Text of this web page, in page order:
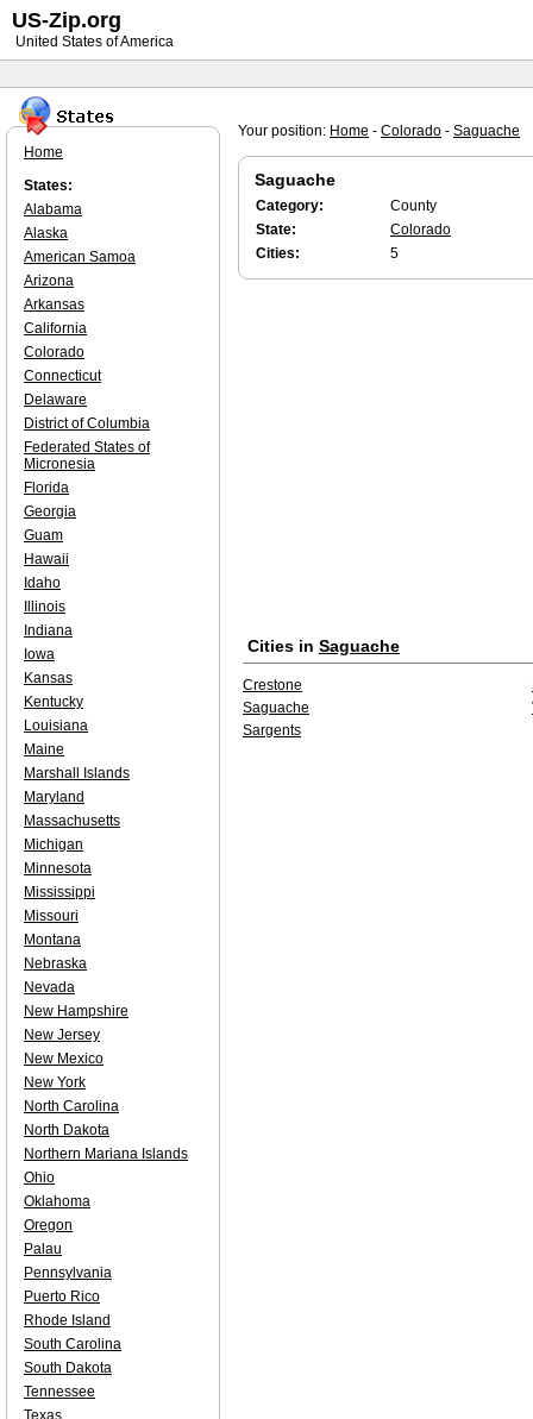
Your position: Home - Colorado - Saguache
Saguache
Category:
County
State:
Colorado
Cities:
5
Cities in Saguache
Crestone
Saguache
Sargents
Home
States:
Alabama
Alaska
American Samoa
Arizona
Arkansas
California
Colorado
Connecticut
Delaware
District of Columbia
Federated States of
Micronesia
Florida
Georgia
Guam
Hawaii
Idaho
Illinois
Indiana
Iowa
Kansas
Kentucky
Louisiana
Maine
Marshall Islands
Maryland
Massachusetts
Michigan
Minnesota
Mississippi
Missouri
Montana
Nebraska
Nevada
New Hampshire
New Jersey
New Mexico
New York
North Carolina
North Dakota
Northern Mariana Islands
Ohio
Oklahoma
Oregon
Palau
Pennsylvania
Puerto Rico
Rhode Island
South Carolina
South Dakota
Tennessee
Texas
US-Zip.org
United States of America